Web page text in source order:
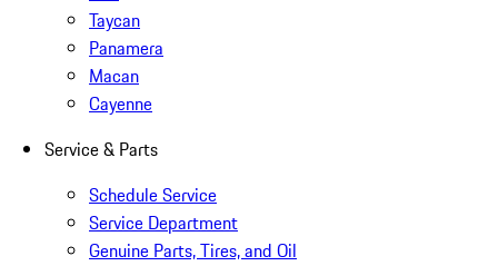
Taycan
Panamera
Macan
Cayenne
Service & Parts
Schedule Service
Service Department
Genuine Parts, Tires, and Oil